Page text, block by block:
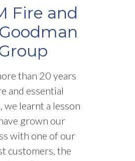
Fire and
than 20 years
and essential
we learnt a lesson
grown our
with one of our
customers, the